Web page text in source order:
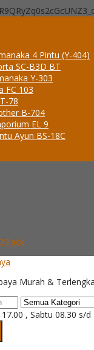
4 Pintu (Y-404)
SC-B3D BT
Y-303
FC 103
78
B-704
EL 9
Ayun BS-18C
Murah &
, Sabtu 08.30 s/